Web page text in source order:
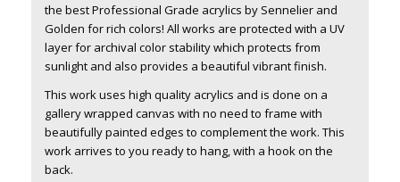
the best Professional Grade acrylics by Sennelier and
Golden for rich colors! All works are protected with a UV
layer for archival color stability which protects from
sunlight and also provides a beautiful vibrant finish.
This work uses high quality acrylics and is done on a
gallery wrapped canvas with no need to frame with
beautifully painted edges to complement the work. This
work arrives to you ready to hang, with a hook on the
back.